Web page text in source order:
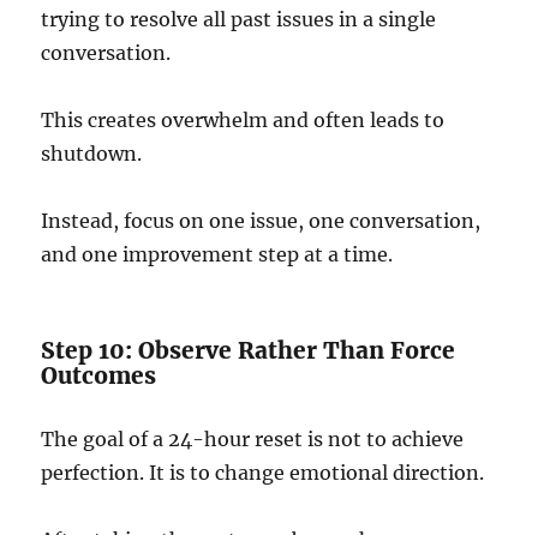
trying to resolve all past issues in a single
conversation.
This creates overwhelm and often leads to
shutdown.
Instead, focus on one issue, one conversation,
and one improvement step at a time.
Step 10: Observe Rather Than Force
Outcomes
The goal of a 24-hour reset is not to achieve
perfection. It is to change emotional direction.